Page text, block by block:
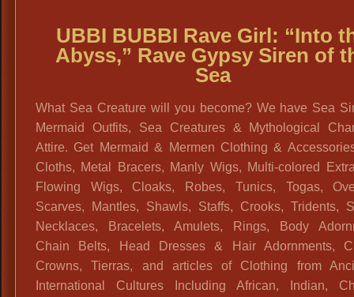
UBBI BUBBI Rave Girl: “Into
Abyss,” Rave Gypsy Siren of
Sea
What Sea Creature will you become? We have Sea
Mermaid Outfits, Sea Creatures & Mythological
Attire. Get Mermaid & Mermen Clothing &
Cloths, Metal Bracers, Manly Wigs, Multi-colored
Flowing Wigs, Cloaks, Robes, Tunics, Togas,
Scarves, Mantles, Shawls, Staffs, Crooks, Tridents,
Necklaces, Bracelets, Amulets, Rings, Body
Chain Belts, Head Dresses & Hair Adornments,
Crowns, Tierras, and articles of Clothing from
International Cultures Including African, Indian,